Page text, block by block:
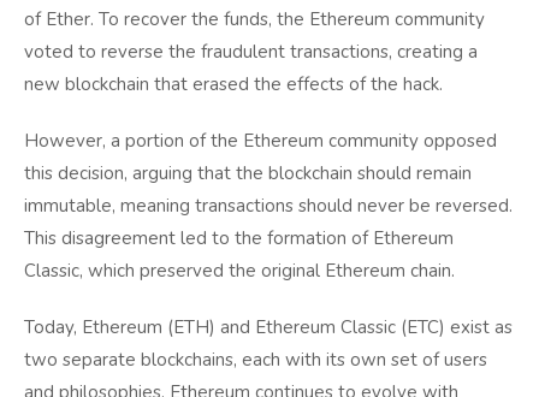
of Ether. To recover the funds, the Ethereum community
voted to reverse the fraudulent transactions, creating a
new blockchain that erased the effects of the hack.
However, a portion of the Ethereum community opposed
this decision, arguing that the blockchain should remain
immutable, meaning transactions should never be reversed.
This disagreement led to the formation of Ethereum
Classic, which preserved the original Ethereum chain.
Today, Ethereum (ETH) and Ethereum Classic (ETC) exist as
two separate blockchains, each with its own set of users
and philosophies. Ethereum continues to evolve with